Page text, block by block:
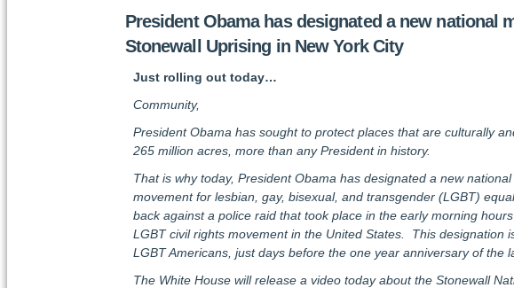
President Obama has designated a new national
Stonewall Uprising in New York City
Just rolling out today…
Community,
President Obama has sought to protect places that are culturally
265 million acres, more than any President in history.
That is why today, President Obama has designated a new
movement for lesbian, gay, bisexual, and transgender (LGBT)
back against a police raid that took place in the early morning
LGBT civil rights movement in the United States. This designation
LGBT Americans, just days before the one year anniversary of
The White House will release a video today about the Stonewall